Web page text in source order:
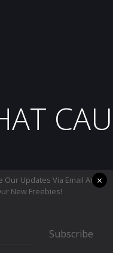
Updates Via Email And
New Freebies!
Subscribe
×